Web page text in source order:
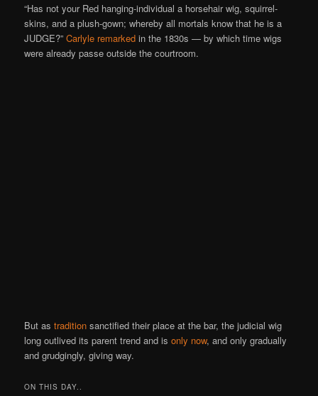
“Has not your Red hanging-individual a horsehair wig, squirrel-
skins, and a plush-gown; whereby all mortals know that he is a
JUDGE?”Carlyle remarked in the 1830s — by which time wigs
were already passe outside the courtroom.
But astradition sanctified their place at the bar, the judicial wig
long outlived its parent trend and isonly now, and only gradually
and grudgingly, giving way.
ON THIS DAY..